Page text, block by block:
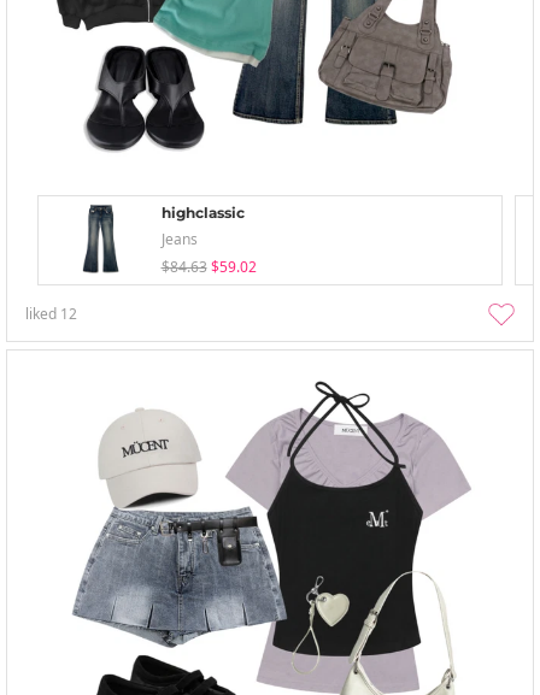
highclassic
Jeans
$84.63 $59.02
liked 12